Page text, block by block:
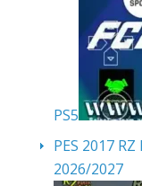
PS5
PES 2017
2026/2027